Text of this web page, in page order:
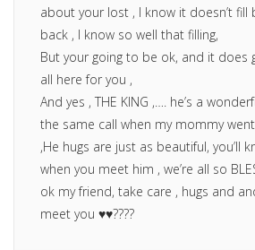
about your lost , I know it doesn’t
back , I know so well that filling,
But your going to be ok, and it does
all here for you ,
And yes , THE KING ,…. he’s a
the same call when my mommy
,He hugs are just as beautiful, you’ll
when you meet him , we’re all so
ok my friend, take care , hugs and
meet you ♥️♥️????